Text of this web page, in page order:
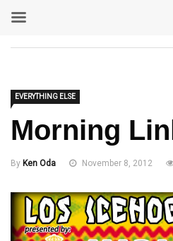
EVERYTHING ELSE
Morning
By Ken Oda November 8, 2012